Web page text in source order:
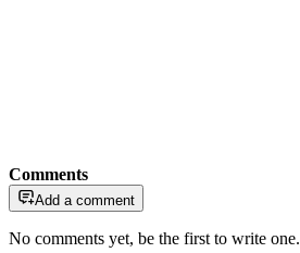
Comments
Add a comment
No comments yet, be the first to write one.